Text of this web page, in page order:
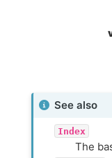
See also
Index
The